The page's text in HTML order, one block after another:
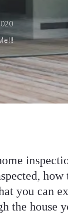
you can
the house